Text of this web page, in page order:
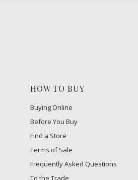
HOW TO BUY
Buying Online
Before You Buy
Find a Store
Terms of Sale
Frequently Asked Questions